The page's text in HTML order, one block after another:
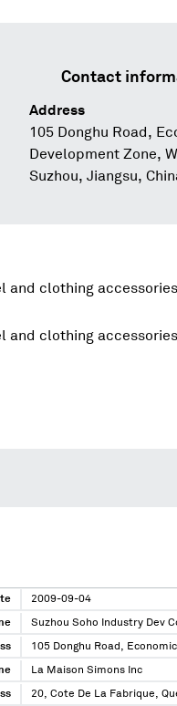
Contact
Address
105 Donghu Road,
Development Zone,
Suzhou, Jiangsu,
and clothing
and clothing
2009-09-04
Suzhou Soho Industry Dev
105 Donghu Road,
La Maison Simons Inc
20, Cote De La Fabrique,